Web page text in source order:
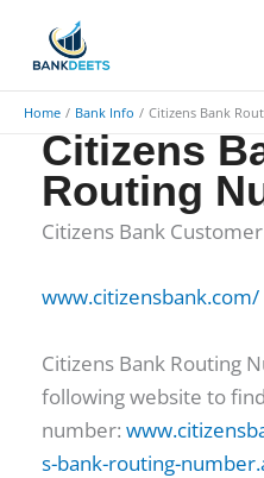
Home Bank Info Citizens Bank
Citizens
Routing
Citizens Bank
www.citizensbank.com/
Citizens Bank Routing
following website to
number:
s-bank-routing-